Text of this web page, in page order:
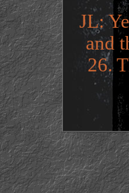
JL:
and
26.